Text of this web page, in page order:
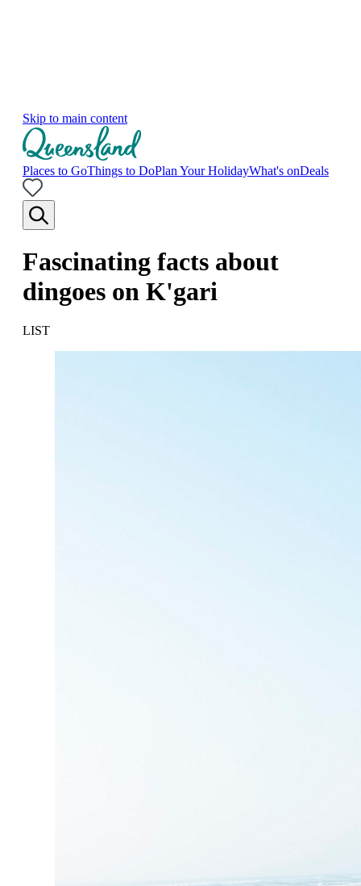
Skip to main content
Places to GoThings to DoPlan Your HolidayWhat's onDeals
Fascinating facts about
dingoes on K'gari
LIST